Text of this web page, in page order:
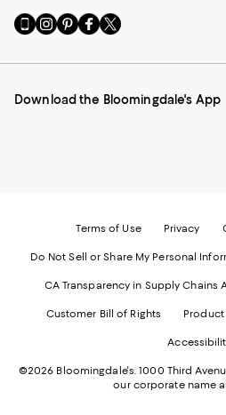
Go
to
Mobile
-
Visit
us
Instagram
External
Visit
us
Pinterest
External
Visit
us
Facebook
External
Visit
us
Twitter
External
Download the Bloomingdale's App
Terms of Use Privacy
Do Not Sell or Share My Personal
CA Transparency in Supply Chains
Customer Bill of Rights Product
©2026 Bloomingdale's. 1000 Third
our corporate name